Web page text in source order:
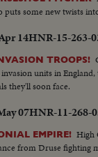
some new twists
14HNR-15-263-
TROOPS!
units in
they'll soon face.
07HNR-11-268-
EMPIRE! High
from Druse fighting